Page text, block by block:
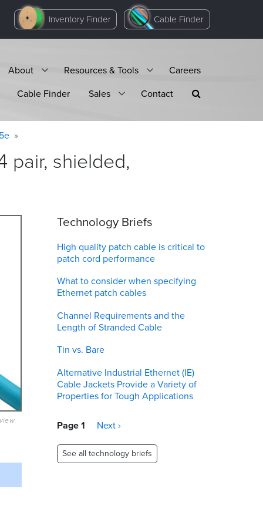
Inventory Finder Cable Finder
About Resources & Tools
Careers
Cable Finder
Sales Contact
pair, shielded,
Technology Briefs
High quality patch cable is critical to
patch cord performance
What to consider when specifying
Ethernet patch cables
Channel Requirements and the
Length of Stranded Cable
Tin vs. Bare
Alternative Industrial Ethernet (IE)
Cable Jackets Provide a Variety of
Properties for Tough Applications
Pagination
Page 1
Next
Next ›
See all technology briefs